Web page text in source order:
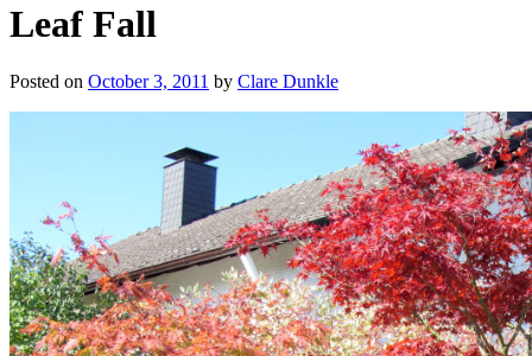
Leaf Fall
Posted on October 3, 2011 by Clare Dunkle